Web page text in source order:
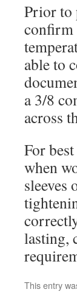
Prior to
confirm
able to
a 3/8
across
For
when
sleeves
lasting,
This entry